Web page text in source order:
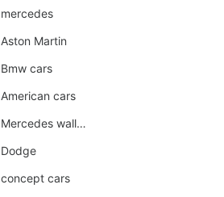
mercedes
Aston Martin
Bmw cars
American cars
Mercedes wallpaper
Dodge
concept cars